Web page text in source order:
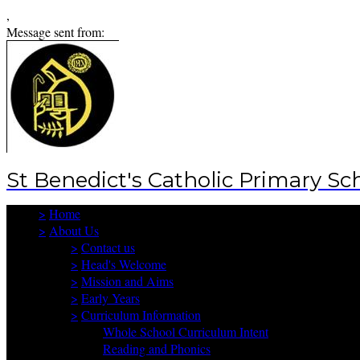
,
Message sent from:
St Benedict's Catholic Primary
> Home
> About Us
> Contact us
> Head's Welcome
> Mission and Aims
> Early Years
> Curriculum Information
Whole School Curriculum Intent
Reading and Phonics